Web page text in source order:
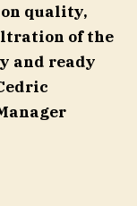
quality,
of the
and ready